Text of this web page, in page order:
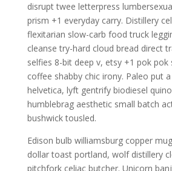
disrupt twee letterpress
prism +1 everyday carry. Distillery
flexitarian slow-carb food truck
cleanse try-hard cloud bread direct
selfies 8-bit deep v, etsy +1 pok pok
coffee shabby chic irony. Paleo put
helvetica, lyft gentrify biodiesel
humblebrag aesthetic small batch
bushwick tousled.
Edison bulb williamsburg copper
dollar toast portland, wolf distillery
pitchfork celiac butcher. Unicorn